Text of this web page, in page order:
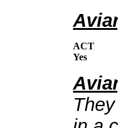
ACT
Yes